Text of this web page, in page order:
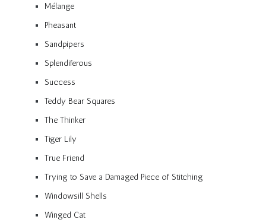
Mélange
Pheasant
Sandpipers
Splendiferous
Success
Teddy Bear Squares
The Thinker
Tiger Lily
True Friend
Trying to Save a Damaged Piece of Stitching
Windowsill Shells
Winged Cat